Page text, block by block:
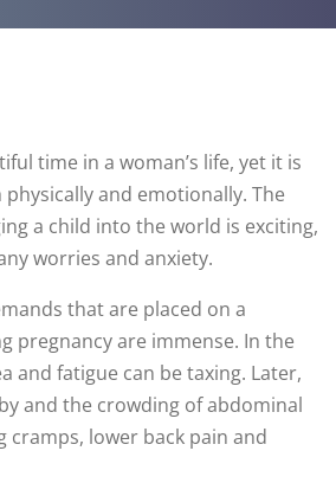
time in a woman’s life, yet it is
and emotionally. The
a child into the world is exciting,
worries and anxiety.
that are placed on a
pregnancy are immense. In the
and fatigue can be taxing. Later,
and the crowding of abdominal
cramps, lower back pain and